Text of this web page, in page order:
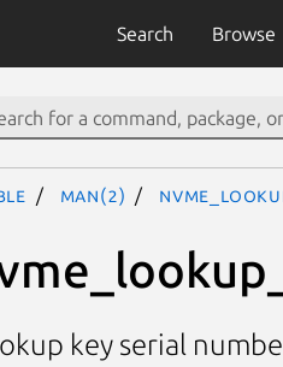
Search Browse
man(2)
key serial